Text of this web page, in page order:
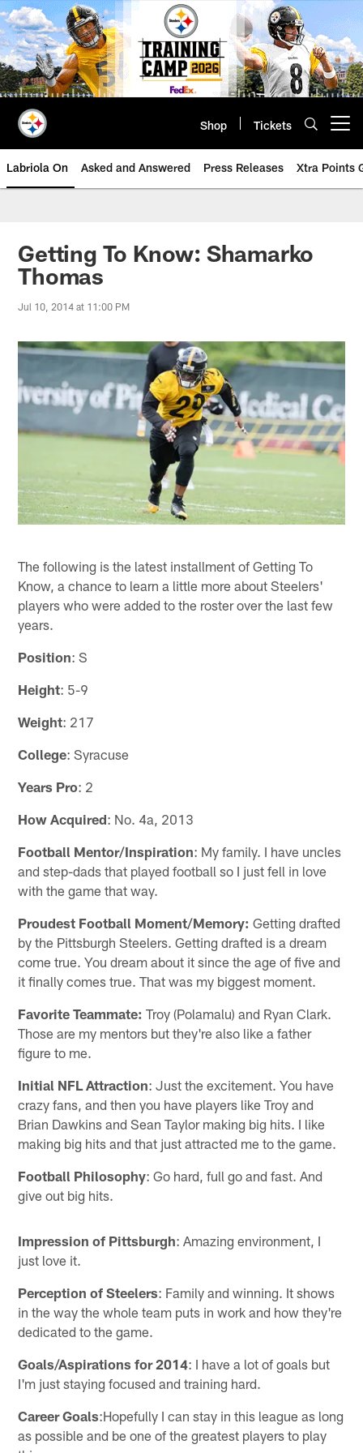
Skip
to
main
content
Shop Tickets
Labriola On Asked and Answered Press Releases Xtra Points
Getting To Know: Shamarko
Thomas
Jul 10, 2014 at 11:00 PM
The following is the latest installment of Getting To
Know, a chance to learn a little more about Steelers'
players who were added to the roster over the last few
years.
Position: S
Height: 5-9
Weight: 217
College: Syracuse
Years Pro: 2
How Acquired: No. 4a, 2013
Football Mentor/Inspiration: My family. I have uncles
and step-dads that played football so I just fell in love
with the game that way.
Proudest Football Moment/Memory: Getting drafted
by the Pittsburgh Steelers. Getting drafted is a dream
come true. You dream about it since the age of five and
it finally comes true. That was my biggest moment.
Favorite Teammate: Troy (Polamalu) and Ryan Clark.
Those are my mentors but they're also like a father
figure to me.
Initial NFL Attraction: Just the excitement. You have
crazy fans, and then you have players like Troy and
Brian Dawkins and Sean Taylor making big hits. I like
making big hits and that just attracted me to the game.
Football Philosophy: Go hard, full go and fast. And
give out big hits.
Impression of Pittsburgh: Amazing environment, I
just love it.
Perception of Steelers: Family and winning. It shows
in the way the whole team puts in work and how they're
dedicated to the game.
Goals/Aspirations for 2014: I have a lot of goals but
I'm just staying focused and training hard.
Career Goals:Hopefully I can stay in this league as long
as possible and be one of the greatest players to play